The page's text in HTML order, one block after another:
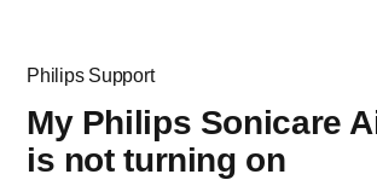
Philips Support
My Philips Sonicare
is not turning on